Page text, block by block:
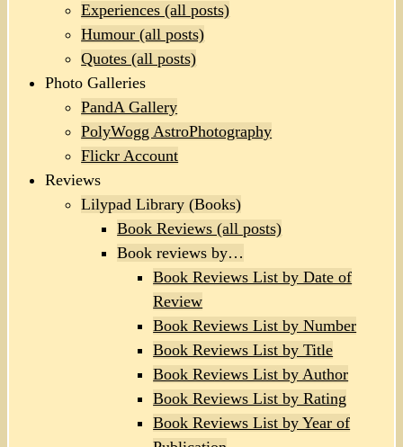
Experiences (all posts)
Humour (all posts)
Quotes (all posts)
Photo Galleries
PandA Gallery
PolyWogg AstroPhotography
Flickr Account
Reviews
Lilypad Library (Books)
Book Reviews (all posts)
Book reviews by…
Book Reviews List by Date of
Review
Book Reviews List by Number
Book Reviews List by Title
Book Reviews List by Author
Book Reviews List by Rating
Book Reviews List by Year of